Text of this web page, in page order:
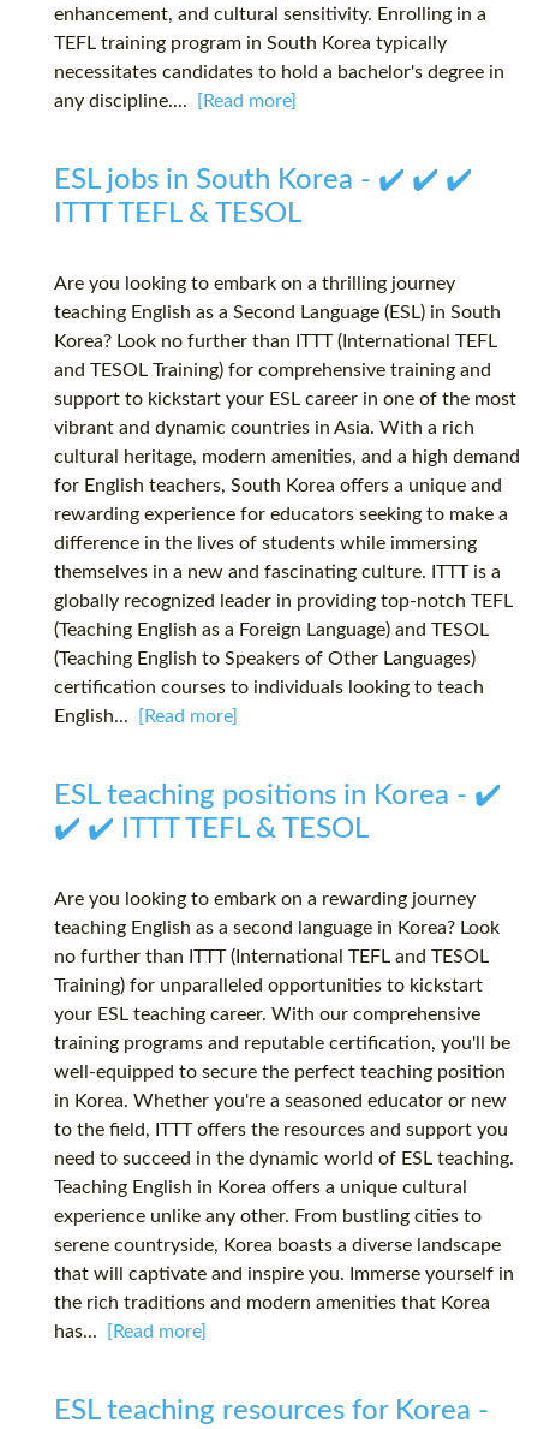
enhancement, and cultural sensitivity. Enrolling in a
TEFL training program in South Korea typically
necessitates candidates to hold a bachelor's degree in
any discipline....
[Read more]
ESL jobs in South Korea - ✔️ ✔️ ✔️
ITTT TEFL & TESOL
Are you looking to embark on a thrilling journey
teaching English as a Second Language (ESL) in South
Korea? Look no further than ITTT (International TEFL
and TESOL Training) for comprehensive training and
support to kickstart your ESL career in one of the most
vibrant and dynamic countries in Asia. With a rich
cultural heritage, modern amenities, and a high demand
for English teachers, South Korea offers a unique and
rewarding experience for educators seeking to make a
difference in the lives of students while immersing
themselves in a new and fascinating culture. ITTT is a
globally recognized leader in providing top-notch TEFL
(Teaching English as a Foreign Language) and TESOL
(Teaching English to Speakers of Other Languages)
certification courses to individuals looking to teach
English...
[Read more]
ESL teaching positions in Korea - ✔️
✔️ ✔️ ITTT TEFL & TESOL
Are you looking to embark on a rewarding journey
teaching English as a second language in Korea? Look
no further than ITTT (International TEFL and TESOL
Training) for unparalleled opportunities to kickstart
your ESL teaching career. With our comprehensive
training programs and reputable certification, you'll be
well-equipped to secure the perfect teaching position
in Korea. Whether you're a seasoned educator or new
to the field, ITTT offers the resources and support you
need to succeed in the dynamic world of ESL teaching.
Teaching English in Korea offers a unique cultural
experience unlike any other. From bustling cities to
serene countryside, Korea boasts a diverse landscape
that will captivate and inspire you. Immerse yourself in
the rich traditions and modern amenities that Korea
has...
[Read more]
ESL teaching resources for Korea -